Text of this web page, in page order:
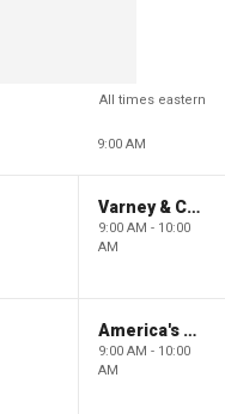
All times eastern
9:00 AM
Varney & Company
9:00 AM - 10:00
AM
America's Newsroom
9:00 AM - 10:00
AM